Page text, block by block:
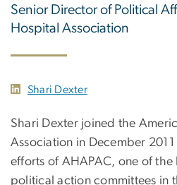
Senior Director of Political
Hospital Association
Shari Dexter
Shari Dexter joined the
Association in December
efforts of AHAPAC, one of
political action committees in